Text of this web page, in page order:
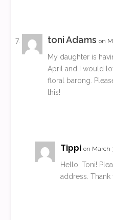
toni Adams on
My daughter is
April and I would
floral barong.
this!
Tippi on March
Hello, Toni!
address. Thank